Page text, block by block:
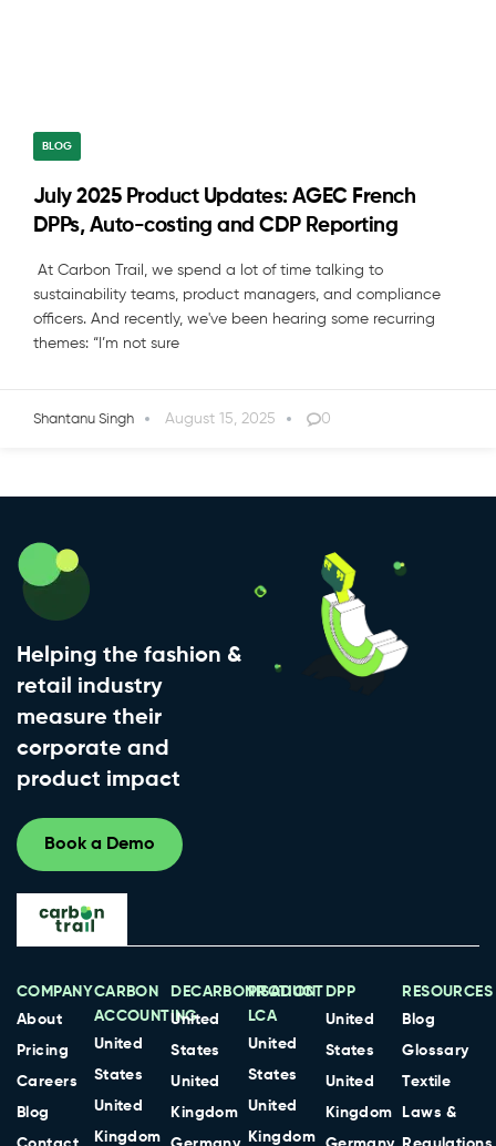
BLOG
July 2025 Product Updates: AGEC French
DPPs, Auto-costing and CDP Reporting
At Carbon Trail, we spend a lot of time talking to
sustainability teams, product managers, and compliance
officers. And recently, we've been hearing some recurring
themes: “I’m not sure
Shantanu Singh August 15, 2025 0
Helping the fashion &
retail industry
measure their
corporate and
product impact
Book a Demo
COMPANY
About
Pricing
Careers
Blog
CARBON
ACCOUNTING
United
States
United
Kingdom
DECARBONISATION
United
States
United
Kingdom
PRODUCT
LCA
United
States
United
Kingdom
DPP
United
States
United
Kingdom
RESOURCES
Blog
Glossary
Textile
Laws &